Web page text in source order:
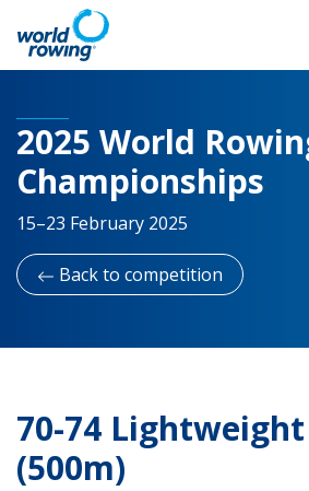
2025 World
Championships
15–23 February 2025
Back to competition
70-74
(500m)